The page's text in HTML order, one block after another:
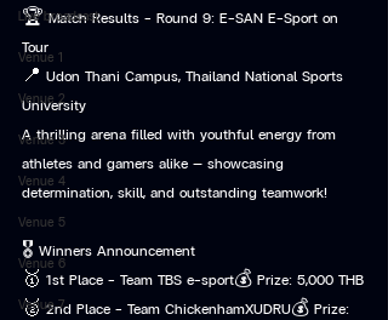
Live broadcast
Venue 1
Venue 2
Venue 3
Venue 4
Venue 5
Venue 6
Venue 7
🏆 Match Results – Round 9: E-SAN E-Sport on
Tour
📍 Udon Thani Campus, Thailand National Sports
University
A thrilling arena filled with youthful energy from
athletes and gamers alike — showcasing
determination, skill, and outstanding teamwork!
🎖️ Winners Announcement
🥇 1st Place – Team TBS e-sport💰 Prize: 5,000 THB
🥈 2nd Place – Team ChickenhamXUDRU💰 Prize: